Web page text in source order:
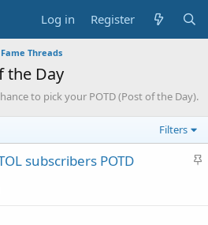
Log in Register
Threads
the Day
to pick your POTD (Post of the Day).
Filters
S
subscribers POTD